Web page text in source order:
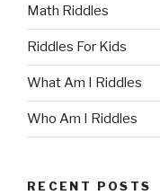
Math Riddles
Riddles For Kids
What Am I Riddles
Who Am I Riddles
RECENT POSTS